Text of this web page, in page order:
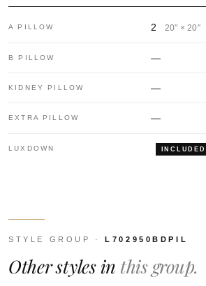
A PILLOW 2 20″ × 20″
B PILLOW —
KIDNEY PILLOW —
EXTRA PILLOW —
LUXDOWN INCLUDED
STYLE GROUP · L702950BDPIL
Other styles in this group.